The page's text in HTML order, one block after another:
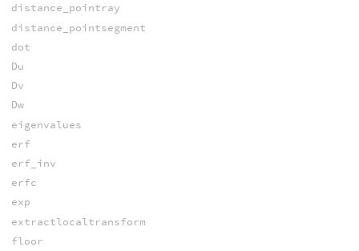
distance_pointray
distance_pointsegment
dot
Du
Dv
Dw
eigenvalues
erf
erf_inv
erfc
exp
extractlocaltransform
floor